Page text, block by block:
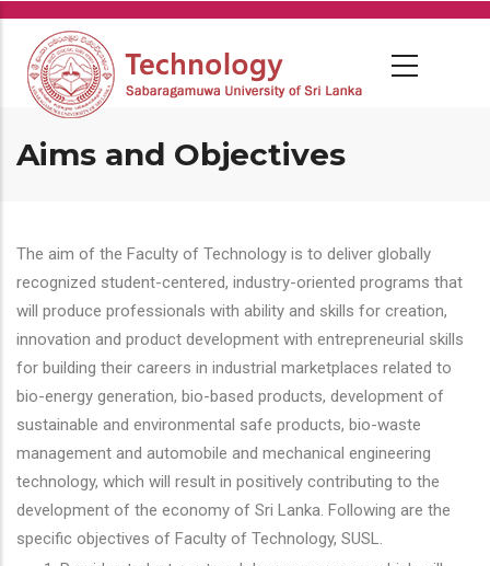
Skip
main
content
Aims and Objectives
The aim of the Faculty of Technology is to deliver globally
recognized student-centered, industry-oriented programs that
will produce professionals with ability and skills for creation,
innovation and product development with entrepreneurial skills
for building their careers in industrial marketplaces related to
bio-energy generation, bio-based products, development of
sustainable and environmental safe products, bio-waste
management and automobile and mechanical engineering
technology, which will result in positively contributing to the
development of the economy of Sri Lanka. Following are the
specific objectives of Faculty of Technology, SUSL.